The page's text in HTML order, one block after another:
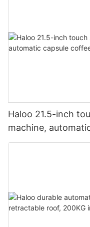
Haloo 21.5-inch
machine,
beverage vending